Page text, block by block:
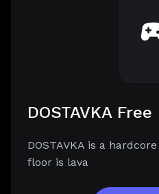
DOSTAVKA
DOSTAVKA is a
floor is lava